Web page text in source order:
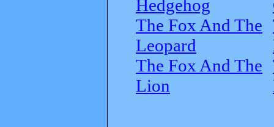
Hedgehog
The Fox And The
Leopard
The Fox And The
Lion